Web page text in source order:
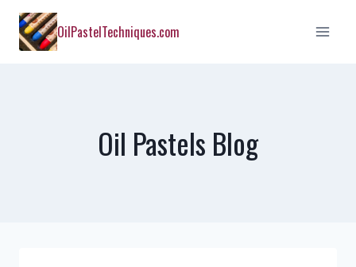
Skip
content
OilPastelTechniques.com
Oil Pastels Blog